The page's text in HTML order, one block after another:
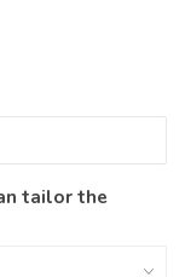
tailor the